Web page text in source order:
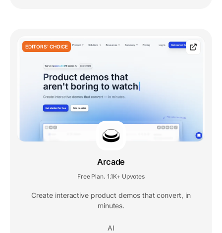
EDITORS' CHOICE
Arcade
Free Plan, 1.1K+ Upvotes
Create interactive product demos that convert, in
minutes.
AI